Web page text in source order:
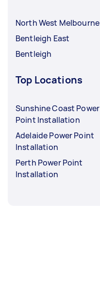
North West Melbourne
Bentleigh East
Bentleigh
Top Locations
Sunshine Coast Power
Point Installation
Adelaide Power Point
Installation
Perth Power Point
Installation